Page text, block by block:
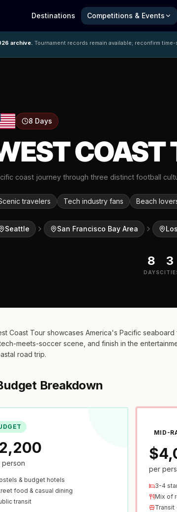
Destinations Competitions & Events
archive. Tournament records remain available; reconfirm
8 Days
COAST
coast journey through three distinct football
travelers Tech industry fans Beach
Seattle San Francisco Bay Area
8
DAYS
3
Coast Tour showcases America's Pacific
meets-soccer scene, and finish in the
road trip.
Breakdown
person
& budget hotels
food & casual dining
transit
MID-
per
3-4
Mix of
Transit